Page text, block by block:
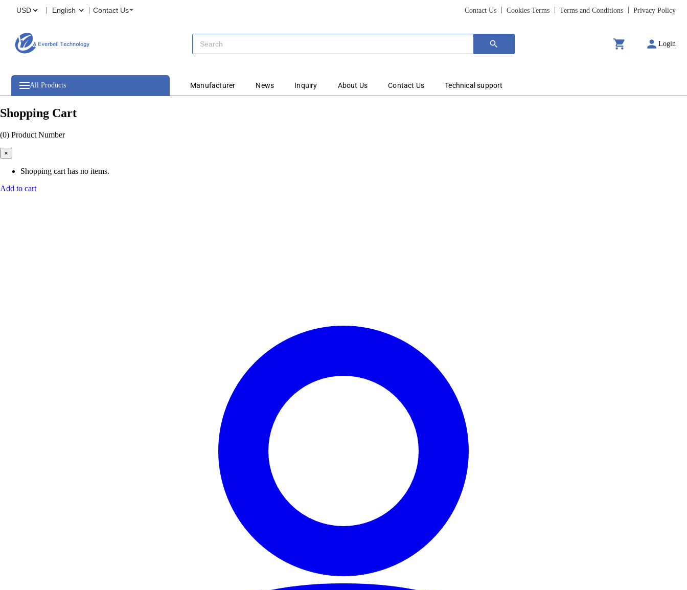
Contact Us Contact Us Cookies Terms Terms and Conditions Privacy Policy
Login
All Products Manufacturer News Inquiry About Us Contact Us Technical support
Shopping Cart
(0) Product Number
×
Shopping cart has no items.
Add to cart